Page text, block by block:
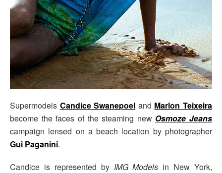
Supermodels Candice Swanepoel and Marlon Teixeira
become the faces of the steaming new Osmoze Jeans
campaign lensed on a beach location by photographer
Gui Paganini.
Candice is represented by IMG Models in New York,